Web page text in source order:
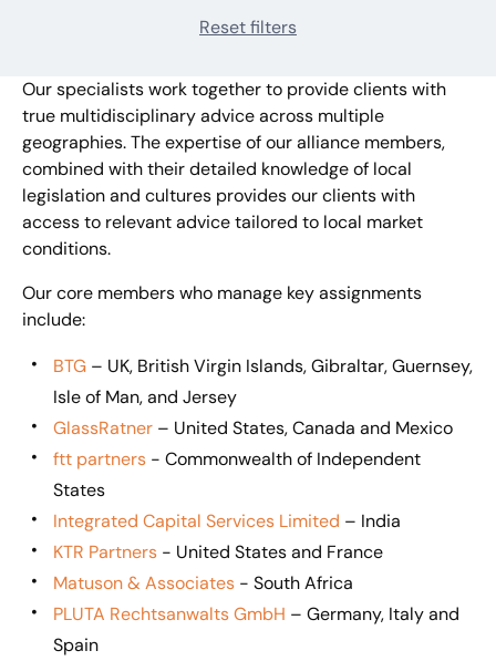
Reset filters
Our specialists work together to provide clients with
true multidisciplinary advice across multiple
geographies. The expertise of our alliance members,
combined with their detailed knowledge of local
legislation and cultures provides our clients with
access to relevant advice tailored to local market
conditions.
Our core members who manage key assignments
include:
BTG – UK, British Virgin Islands, Gibraltar, Guernsey,
Isle of Man, and Jersey
GlassRatner – United States, Canada and Mexico
ftt partners - Commonwealth of Independent
States
Integrated Capital Services Limited – India
KTR Partners - United States and France
Matuson & Associates - South Africa
PLUTA Rechtsanwalts GmbH – Germany, Italy and
Spain